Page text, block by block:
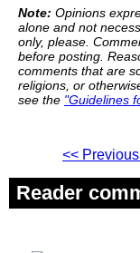
Note: Opinions
alone and not
only, please.
before posting.
comments that are
religions, or
see the "Guidelines
<<
Reader